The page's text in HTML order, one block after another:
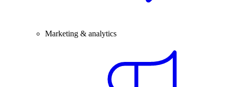
Marketing & analytics